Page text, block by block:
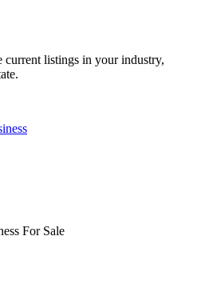
current listings in your industry,
For Sale